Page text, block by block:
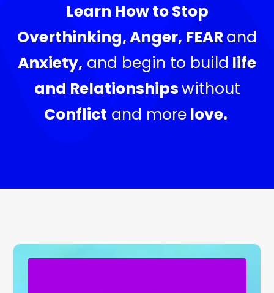
Learn How to Stop
Overthinking, Anger, FEARand
Anxiety, and begin to build life
and Relationshipswithout
Conflict and morelove.